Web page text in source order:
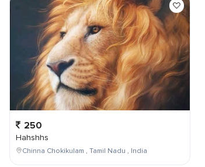
250
Hahshhs
Chinna Chokikulam , Tamil Nadu , India